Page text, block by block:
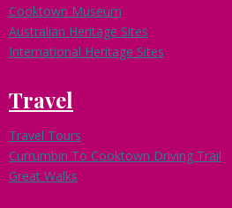
Cooktown Museum
Australian Heritage Sites
International Heritage Sites
Travel
Travel Tours
Currumbin To Cooktown Driving Trail
Great Walks